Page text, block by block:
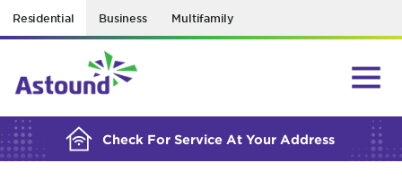
Residential Business Multifamily
Check For Service At Your Address
BUILDING YOUR ORDER...